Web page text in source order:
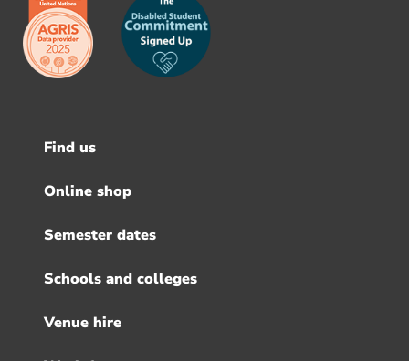
Footer
menu
Find us
Online shop
Semester dates
Schools and colleges
Venue hire